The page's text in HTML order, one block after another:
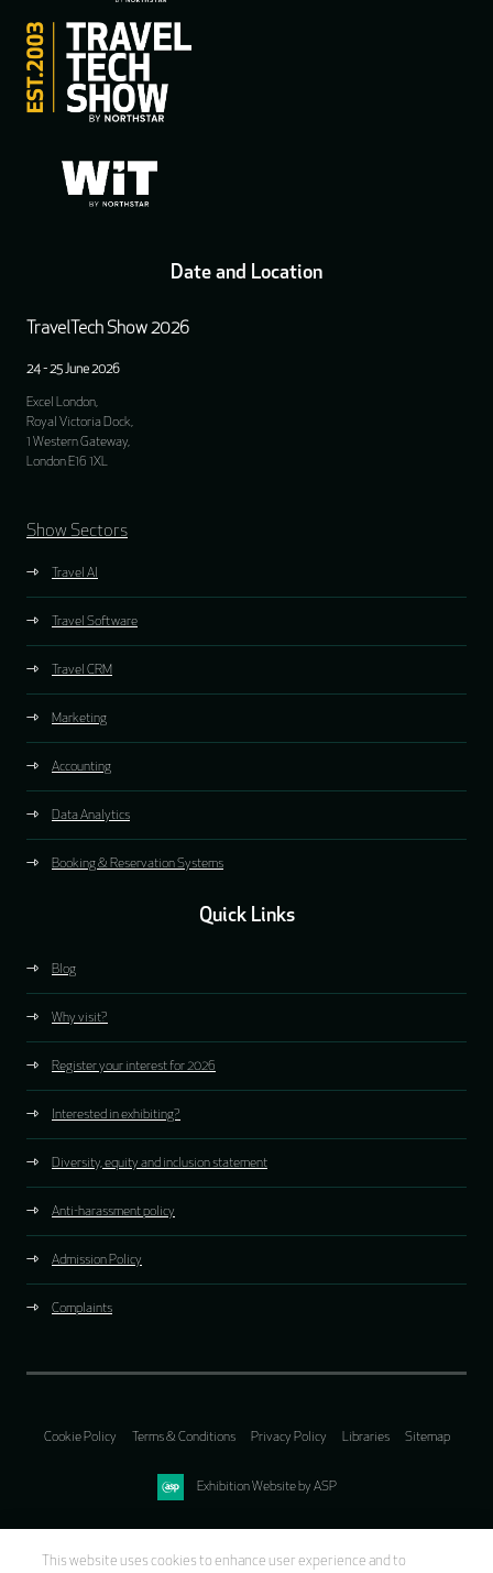
Date and Location
TravelTech Show 2026
24 - 25 June 2026
Excel London,
Royal Victoria Dock,
1 Western Gateway,
London E16 1XL
Show Sectors
Travel AI
Travel Software
Travel CRM
Marketing
Accounting
Data Analytics
Booking & Reservation Systems
Quick Links
Blog
Why visit?
Register your interest for 2026
Interested in exhibiting?
Diversity, equity and inclusion statement
Anti-harassment policy
Admission Policy
Complaints
Cookie Policy Terms & Conditions Privacy Policy Libraries Sitemap
Exhibition Website by ASP
This website uses cookies to enhance user experience and to